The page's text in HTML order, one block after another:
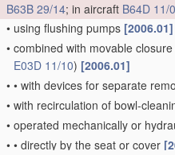
B63B 29/14; in aircraft B64D 11/
• using flushing pumps [2006.01]
• combined with movable
E03D 11/10) [2006.01]
• • with devices for separate
• with recirculation of bowl-
• operated mechanically or
• • directly by the seat or cover